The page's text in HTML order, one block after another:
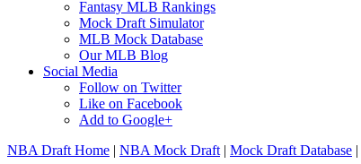
Fantasy MLB Rankings
Mock Draft Simulator
MLB Mock Database
Our MLB Blog
Social Media
Follow on Twitter
Like on Facebook
Add to Google+
NBA Draft Home | NBA Mock Draft | Mock Draft Database |